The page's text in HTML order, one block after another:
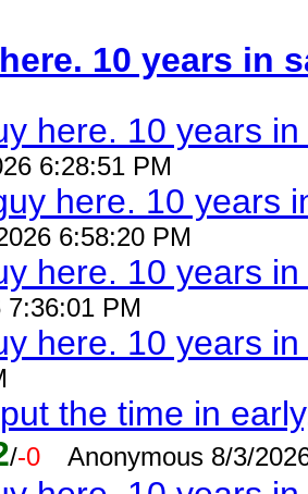
10 years in
here. 10 years
6:28:51 PM
here. 10 years
6:58:20 PM
here. 10 years
7:36:01 PM
here. 10 years
the time in
/-0 Anonymous 8/3/